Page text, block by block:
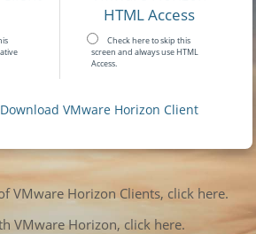
HTML Access
Check here to skip this
screen and always use HTML
Access.
VMware Horizon Client
VMware Horizon Clients, click here.
VMware Horizon, click here.